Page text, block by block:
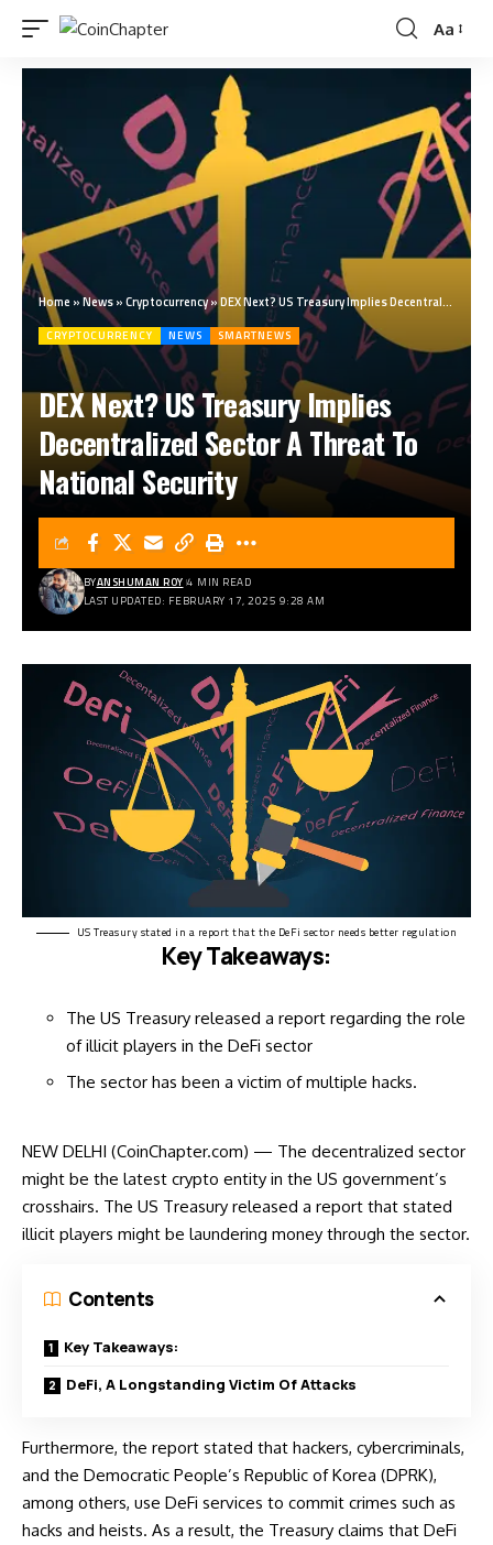
Aa
Home »News»Cryptocurrency»DEX Next? US Treasury Implies Decentralized Sector A Threat To National Security
CRYPTOCURRENCY NEWS SMARTNEWS
DEX Next? US Treasury Implies
Decentralized Sector A Threat To
National Security
LAST UPDATED: FEBRUARY 17, 2025 9:28 AM
BYANSHUMAN ROY 4 MIN READ
US Treasury stated in a report that the DeFi sector needs better regulation
Key Takeaways:
The US Treasury released a report regarding the role
of illicit players in the DeFi sector
The sector has been a victim of multiple hacks.
NEW DELHI (CoinChapter.com) — The decentralized sector
might be the latest crypto entity in the US government’s
crosshairs. The US Treasury released a report that stated
illicit players might be laundering money through the sector.
Contents
Key Takeaways:
DeFi, A Longstanding Victim Of Attacks
Furthermore, the report stated that hackers, cybercriminals,
and the Democratic People’s Republic of Korea (DPRK),
among others, use DeFi services to commit crimes such as
hacks and heists. As a result, the Treasury claims that DeFi